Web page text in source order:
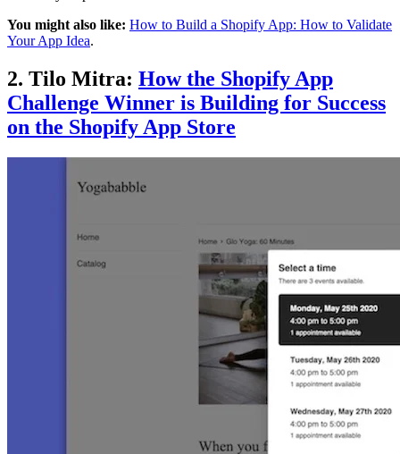
You might also like: How to Build a Shopify App: How to Validate
Your App Idea.
2. Tilo Mitra: How the Shopify App
Challenge Winner is Building for Success
on the Shopify App Store